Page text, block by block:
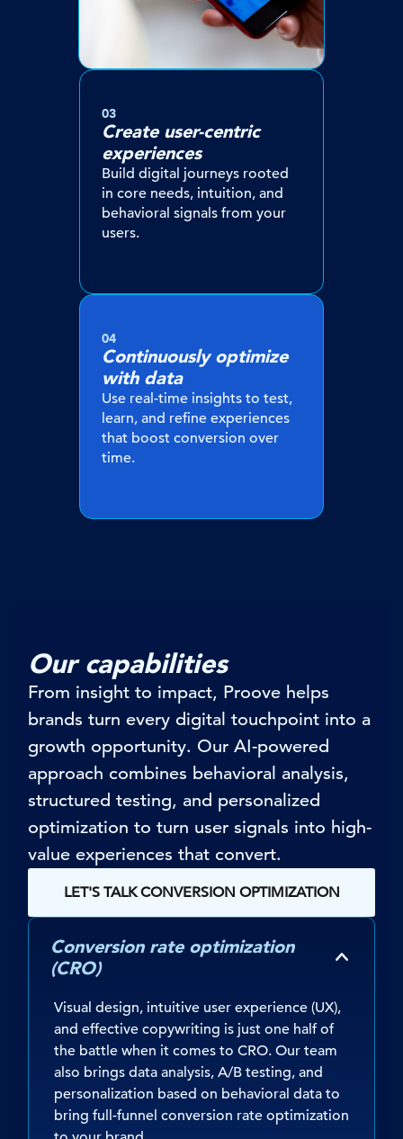
03
Create user-centric
experiences
Build digital journeys rooted
in core needs, intuition, and
behavioral signals from your
users.
04
Continuously optimize
with data
Use real-time insights to test,
learn, and refine experiences
that boost conversion over
time.
Our capabilities
From insight to impact, Proove helps
brands turn every digital touchpoint into a
growth opportunity. Our AI-powered
approach combines behavioral analysis,
structured testing, and personalized
optimization to turn user signals into high-
value experiences that convert.
LET'S TALK CONVERSION OPTIMIZATION
Conversion rate optimization
(CRO)
Visual design, intuitive user experience (UX),
and effective copywriting is just one half of
the battle when it comes to CRO. Our team
also brings data analysis, A/B testing, and
personalization based on behavioral data to
bring full-funnel conversion rate optimization